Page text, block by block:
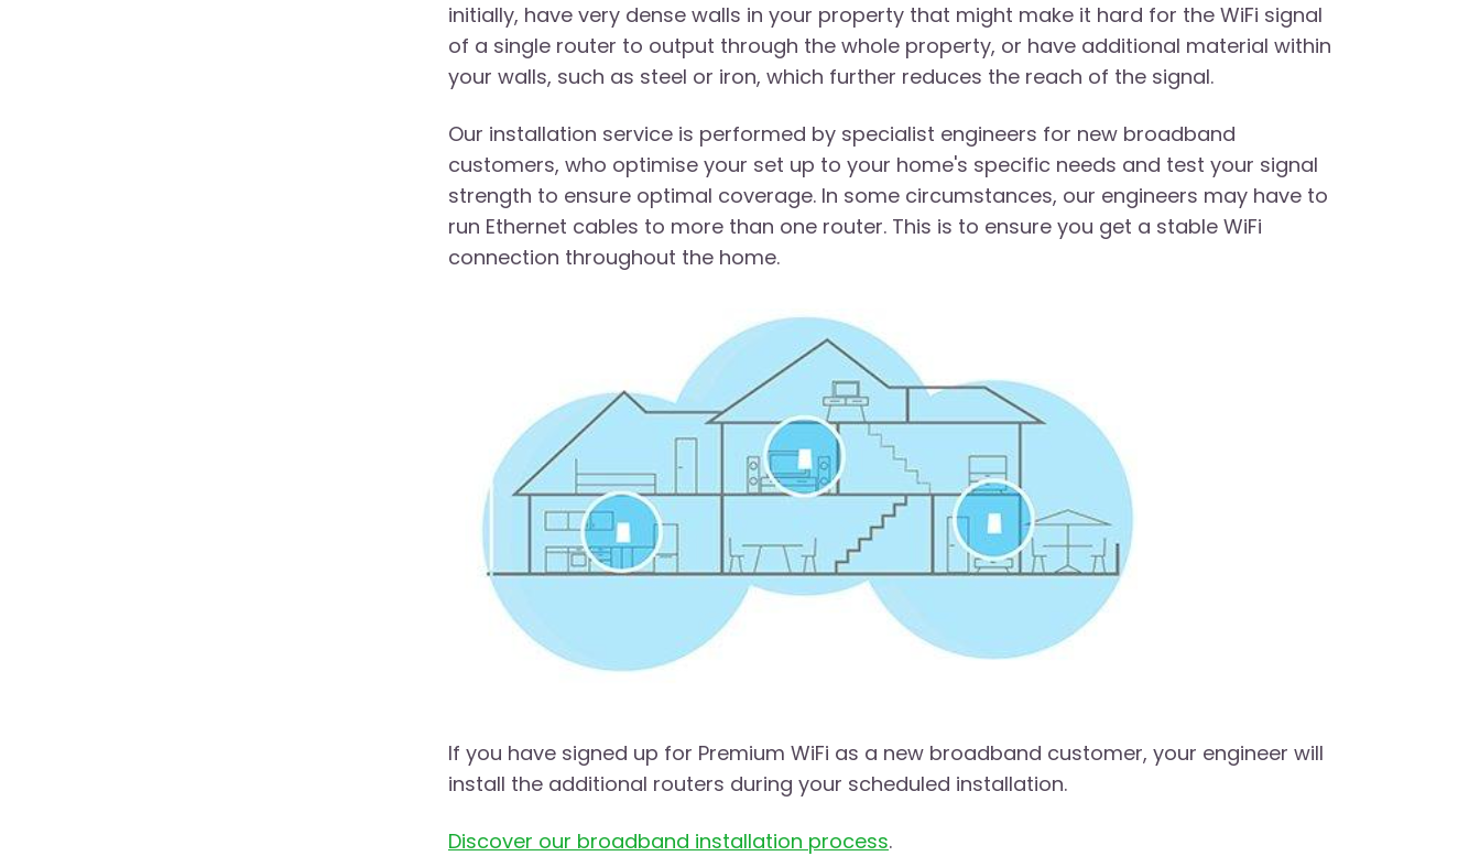
initially, have very dense walls in your property that might make it hard for the WiFi signal
of a single router to output through the whole property, or have additional material within
your walls, such as steel or iron, which further reduces the reach of the signal.
Our installation service is performed by specialist engineers for new broadband
customers, who optimise your set up to your home's specific needs and test your signal
strength to ensure optimal coverage. In some circumstances, our engineers may have to
run Ethernet cables to more than one router. This is to ensure you get a stable WiFi
connection throughout the home.
If you have signed up for Premium WiFi as a new broadband customer, your engineer will
install the additional routers during your scheduled installation.
Discover our broadband installation process.